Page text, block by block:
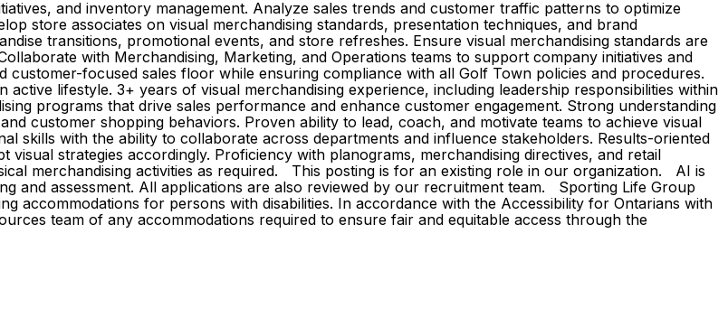
and inventory management. Analyze sales trends and customer traffic patterns to optimize
store associates on visual merchandising standards, presentation techniques, and brand
transitions, promotional events, and store refreshes. Ensure visual merchandising standards are
with Merchandising, Marketing, and Operations teams to support company initiatives and
customer-focused sales floor while ensuring compliance with all Golf Town policies and procedures.
lifestyle. 3+ years of visual merchandising experience, including leadership responsibilities within
programs that drive sales performance and enhance customer engagement. Strong understanding
customer shopping behaviors. Proven ability to lead, coach, and motivate teams to achieve visual
skills with the ability to collaborate across departments and influence stakeholders. Results-oriented
strategies accordingly. Proficiency with planograms, merchandising directives, and retail
merchandising activities as required. This posting is for an existing role in our organization. AI is
and assessment. All applications are also reviewed by our recruitment team. Sporting Life Group
accommodations for persons with disabilities. In accordance with the Accessibility for Ontarians with
team of any accommodations required to ensure fair and equitable access through the